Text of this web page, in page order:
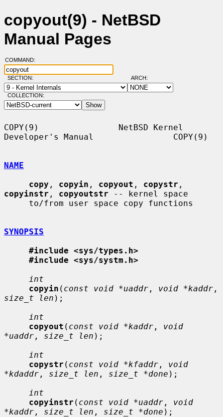
copyout(9) - NetBSD
Manual Pages
COMMAND:
SECTION: ARCH:
COLLECTION:
COPY(9)                NetBSD Kernel
Developer's Manual                COPY(9)
NAME
copy , copyin , copyout , copystr
copyinstr , copyoutstr -- kernel space
SYNOPSIS
#include <sys/types.h>
#include <sys/systm.h>
int
copyin ( const void *uaddr , void *kaddr
size_t len );
int
copyout ( const void *kaddr , void
*uaddr , size_t len );
int
copystr ( const void *kfaddr , void
*kdaddr , size_t len , size_t *done );
int
copyinstr ( const void *uaddr , void
*kaddr , size_t len , size_t *done );